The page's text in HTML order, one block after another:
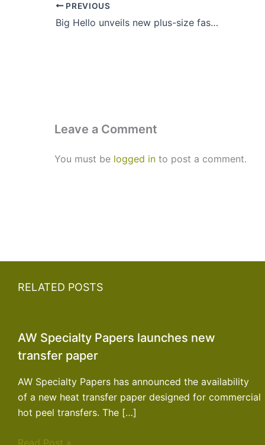
PREVIOUS
Big Hello unveils new plus-size fashion stores in Hyderabad
Leave a Comment
You must be logged in to post a comment.
RELATED POSTS
AW Specialty Papers launches new
transfer paper
AW Specialty Papers has announced the availability
of a new heat transfer paper designed for commercial
hot peel transfers. The […]